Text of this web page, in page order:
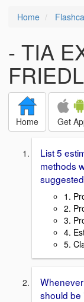
Home
- TIA
Home Get
List 5
methods
1.
2.
3.
4.
5.
should be